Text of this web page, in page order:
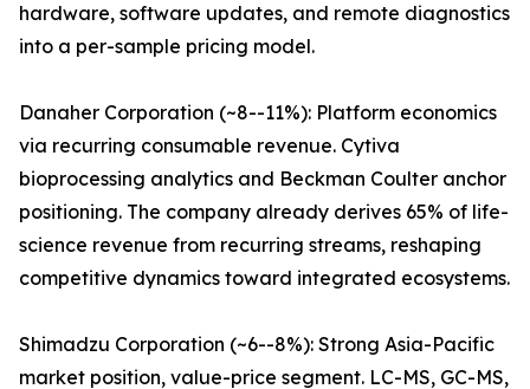
hardware, software updates, and remote diagnostics
into a per-sample pricing model.
Danaher Corporation (~8--11%): Platform economics
via recurring consumable revenue. Cytiva
bioprocessing analytics and Beckman Coulter anchor
positioning. The company already derives 65% of life-
science revenue from recurring streams, reshaping
competitive dynamics toward integrated ecosystems.
Shimadzu Corporation (~6--8%): Strong Asia-Pacific
market position, value-price segment. LC-MS, GC-MS,